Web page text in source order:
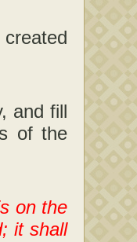
and fill
of the
on the
it shall